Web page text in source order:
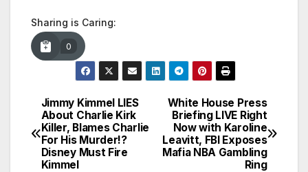
Sharing is Caring:
0
Post
navigation
White House Press
Briefing LIVE Right
Now with Karoline
Leavitt, FBI Exposes
Mafia NBA Gambling
Ring
Jimmy Kimmel LIES
About Charlie Kirk
Killer, Blames Charlie
For His Murder!?
Disney Must Fire
Kimmel